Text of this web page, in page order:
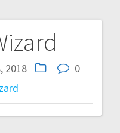
2018
0